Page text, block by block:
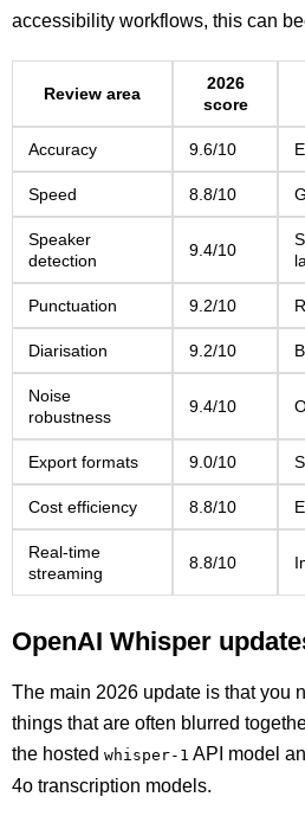
accessibility workflows, this can
Review area
2026
score
Accuracy 9.6/10
Speed 8.8/10
Speaker
detection
9.4/10
Punctuation 9.2/10
Diarisation 9.2/10
Noise
robustness
9.4/10
Export formats 9.0/10
Cost efficiency 8.8/10
Real-time
streaming
8.8/10
OpenAI Whisper
The main 2026 update is that you
things that are often blurred
the hosted whisper-1 API model
4o transcription models.